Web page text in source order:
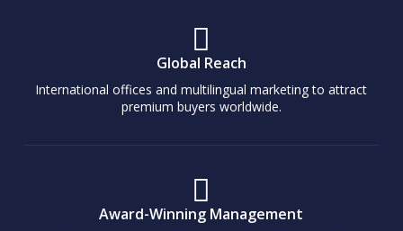
Global Reach
International offices and multilingual marketing to attract
premium buyers worldwide.
Award-Winning Management